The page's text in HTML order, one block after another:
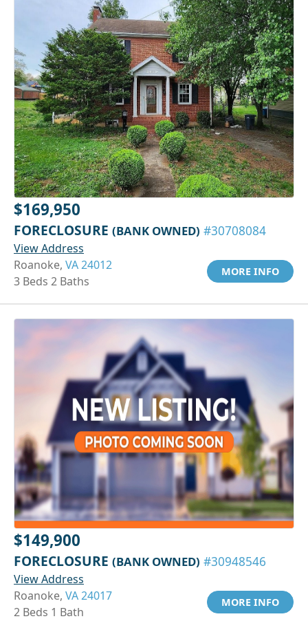
$169,950
FORECLOSURE (BANK OWNED) #30708084
View Address
Roanoke, VA 24012
3 Beds 2 Baths
MORE INFO
$149,900
FORECLOSURE (BANK OWNED) #30948546
View Address
Roanoke, VA 24017
2 Beds 1 Bath
MORE INFO